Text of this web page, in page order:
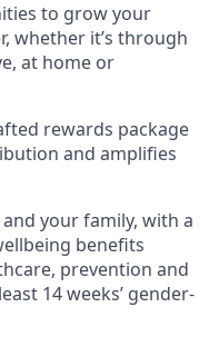
to grow your
whether it’s through
at home or
rewards package
and amplifies
your family, with a
benefits
prevention and
14 weeks’ gender-